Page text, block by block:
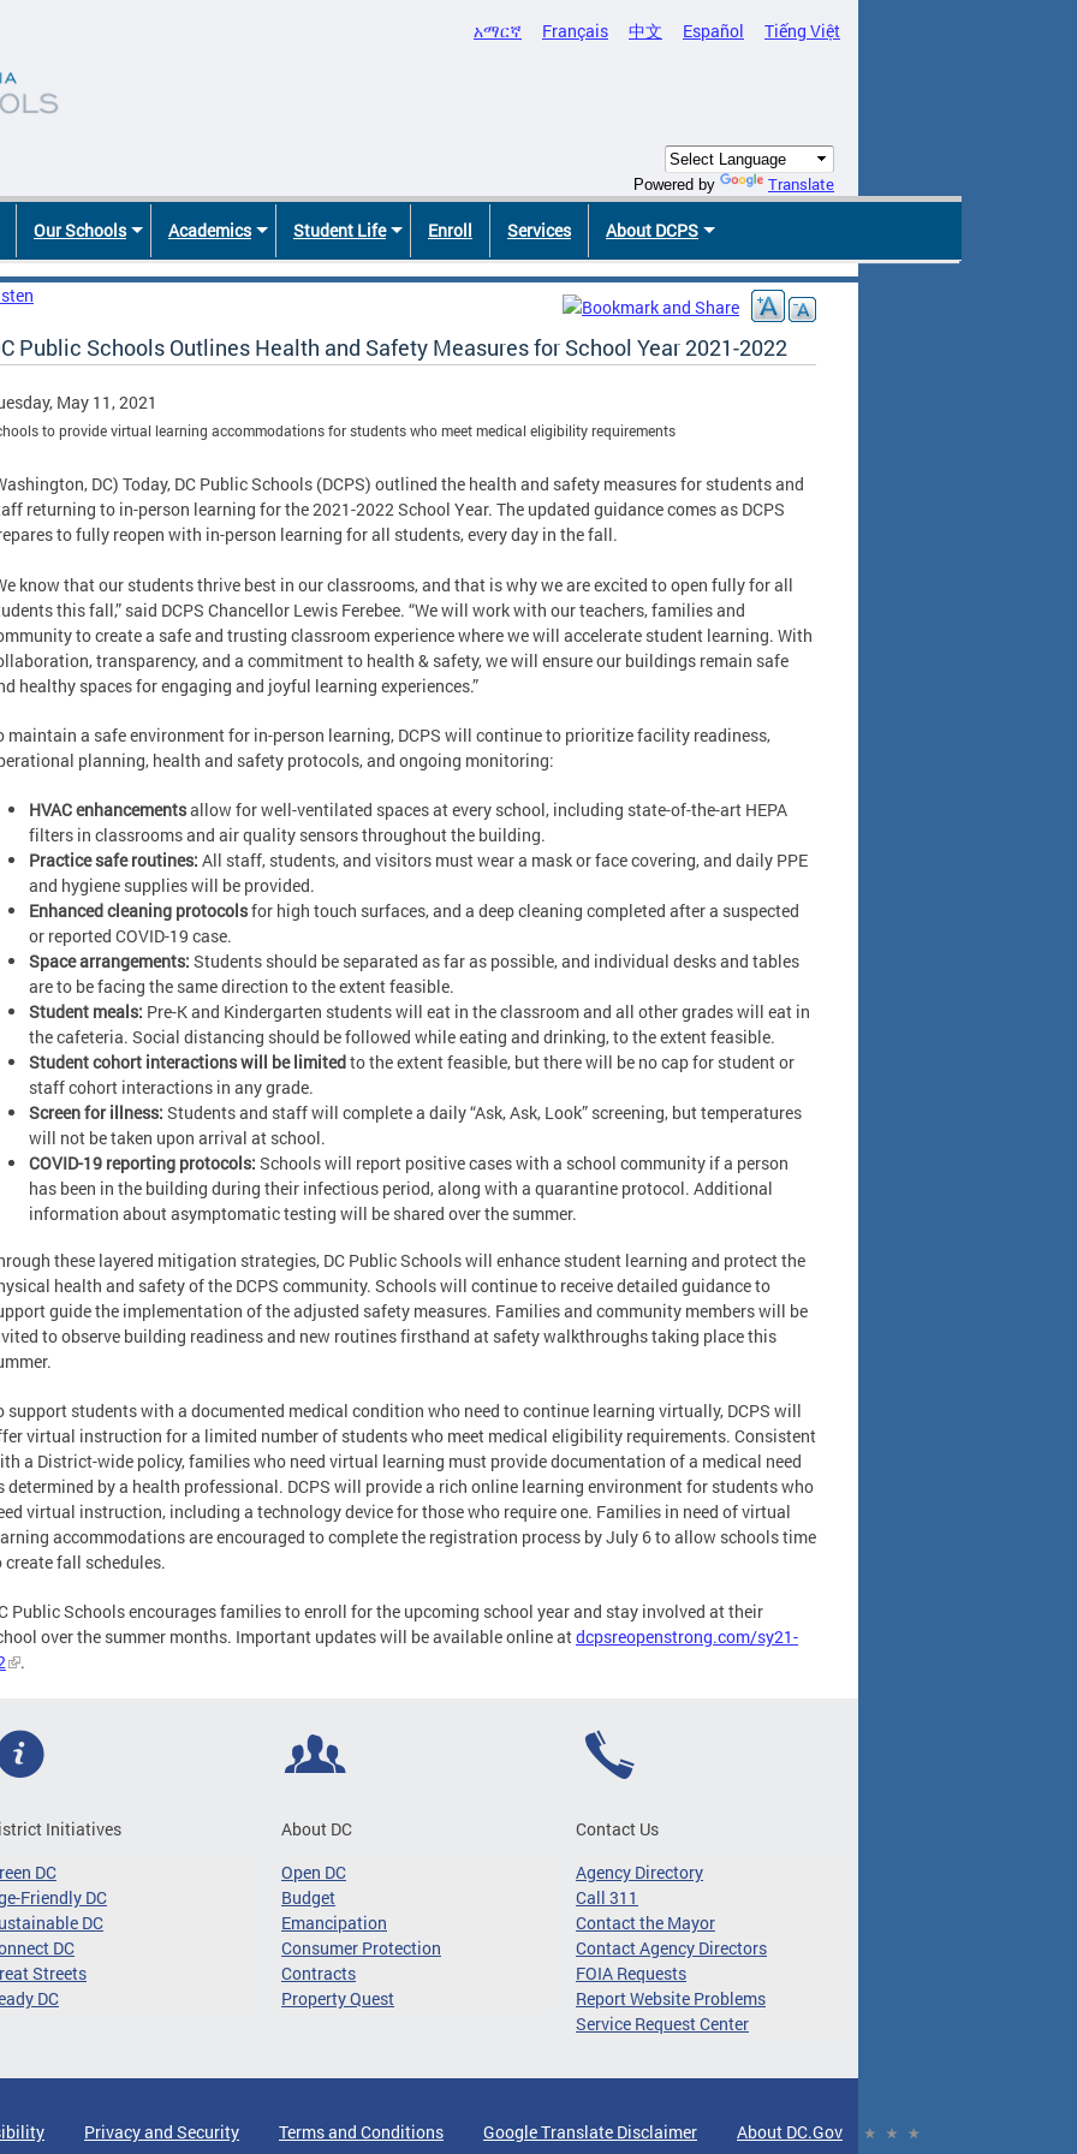
አማርኛ Français 中文 Español Tiếng Việt
Powered by Translate
Our Schools Academics Student Life Enroll Services About DCPS
Public Schools Outlines Health and Safety Measures for School Year 2021-2022
May 11, 2021
to provide virtual learning accommodations for students who meet medical eligibility requirements
DC) Today, DC Public Schools (DCPS) outlined the health and safety measures for students and
returning to in-person learning for the 2021-2022 School Year. The updated guidance comes as DCPS
to fully reopen with in-person learning for all students, every day in the fall.
know that our students thrive best in our classrooms, and that is why we are excited to open fully for all
this fall,” said DCPS Chancellor Lewis Ferebee. “We will work with our teachers, families and
to create a safe and trusting classroom experience where we will accelerate student learning. With
transparency, and a commitment to health & safety, we will ensure our buildings remain safe
healthy spaces for engaging and joyful learning experiences.”
maintain a safe environment for in-person learning, DCPS will continue to prioritize facility readiness,
planning, health and safety protocols, and ongoing monitoring:
HVAC enhancementsallow for well-ventilated spaces at every school, including state-of-the-art HEPA
filters in classrooms and air quality sensors throughout the building.
Practice safe routines: All staff, students, and visitors must wear a mask or face covering, and daily PPE
and hygiene supplies will be provided.
Enhanced cleaning protocolsfor high touch surfaces, and a deep cleaning completed after a suspected
or reported COVID-19 case.
Space arrangements: Students should be separated as far as possible, and individual desks and tables
are to be facing the same direction to the extent feasible.
Student meals: Pre-K and Kindergarten students will eat in the classroom and all other grades will eat in
the cafeteria. Social distancing should be followed while eating and drinking, to the extent feasible.
Student cohort interactions will be limitedto the extent feasible, but there will be no cap for student or
staff cohort interactions in any grade.
Screen for illness: Students and staff will complete a daily “Ask, Ask, Look” screening, but temperatures
will not be taken upon arrival at school.
COVID-19 reporting protocols: Schools will report positive cases with a school community if a person
has been in the building during their infectious period, along with a quarantine protocol. Additional
information about asymptomatic testing will be shared over the summer.
these layered mitigation strategies, DC Public Schools will enhance student learning and protect the
health and safety of the DCPS community. Schools will continue to receive detailed guidance to
guide the implementation of the adjusted safety measures. Families and community members will be
to observe building readiness and new routines firsthand at safety walkthroughs taking place this
support students with a documented medical condition who need to continue learning virtually, DCPS will
virtual instruction for a limited number of students who meet medical eligibility requirements. Consistent
a District-wide policy, families who need virtual learning must provide documentation of a medical need
determined by a health professional. DCPS will provide a rich online learning environment for students who
virtual instruction, including a technology device for those who require one. Families in need of virtual
accommodations are encouraged to complete the registration process by July 6 to allow schools time
create fall schedules.
Public Schools encourages families to enroll for the upcoming school year and stay involved at their
over the summer months. Important updates will be available online atdcpsreopenstrong.com/sy21-
.
Initiatives
DC
Friendly DC
DC
DC
Streets
DC
About DC
Open DC
Budget
Emancipation
Consumer Protection
Contracts
Property Quest
Contact Us
Agency Directory
Call 311
Contact the Mayor
Contact Agency Directors
FOIA Requests
Report Website Problems
Service Request Center
Privacy and Security Terms and Conditions Google Translate Disclaimer About DC.Gov